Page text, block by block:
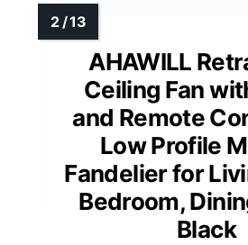
AHAWILL
Ceiling Fan
and Remote
Low Profile
Fandelier for
Bedroom,
Black